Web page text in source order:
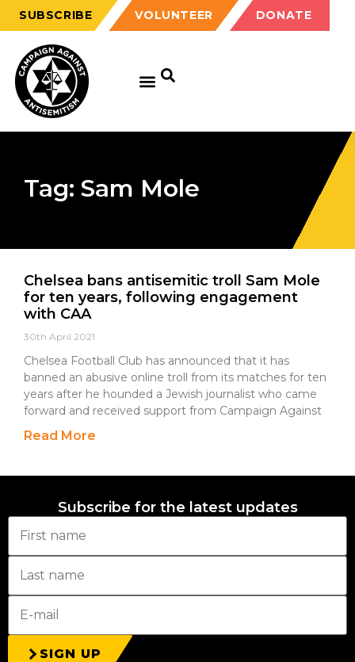
SUBSCRIBE VOLUNTEER DONATE
Tag: Sam Mole
Chelsea bans antisemitic troll Sam Mole
for ten years, following engagement
with CAA
30th April 2021
Chelsea Football Club has announced that it has
banned an abusive online troll from its matches for ten
years after he hounded a Jewish journalist who came
forward and received support from Campaign Against
Read More
Subscribe for the latest updates
SIGN UP